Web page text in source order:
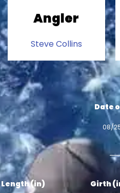
Angler
Steve Collins
Date
08/
Length (in) Girth